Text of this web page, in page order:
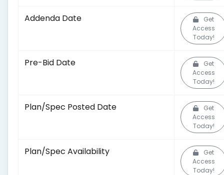
Addenda Date
Get
Access
Today!
Pre-Bid Date
Get
Access
Today!
Plan/Spec Posted Date
Get
Access
Today!
Plan/Spec Availability
Get
Access
Today!